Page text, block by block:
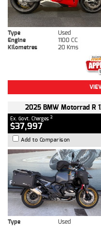
Type Used
Engine
1100 CC
Kilometres
20 Kms
2025 BMW Motorrad R
Ex. Govt. Charges 2
$37,997
Add to Comparison
Type Used